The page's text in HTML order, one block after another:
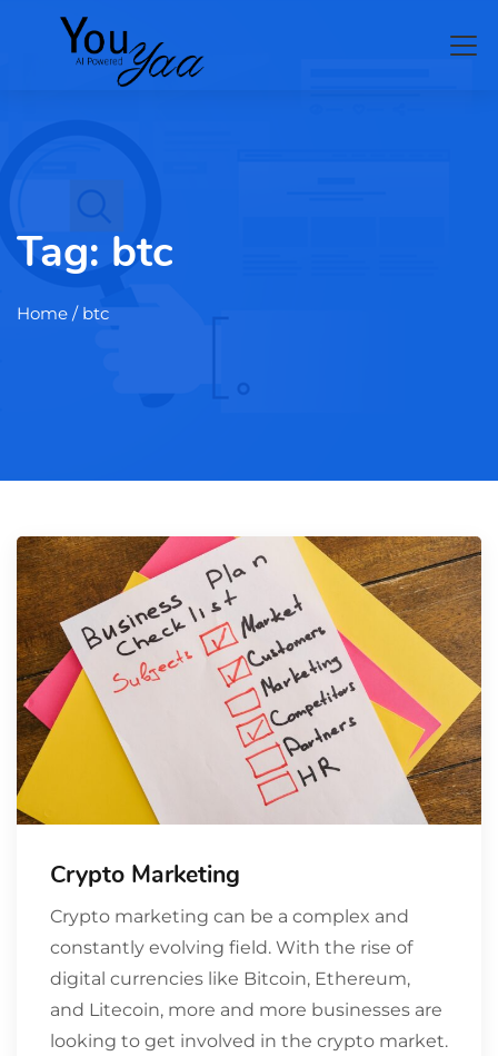
Tag:btc
Home / btc
Crypto Marketing
Crypto marketing can be a complex and
constantly evolving field. With the rise of
digital currencies like Bitcoin, Ethereum,
and Litecoin, more and more businesses are
looking to get involved in the crypto market.